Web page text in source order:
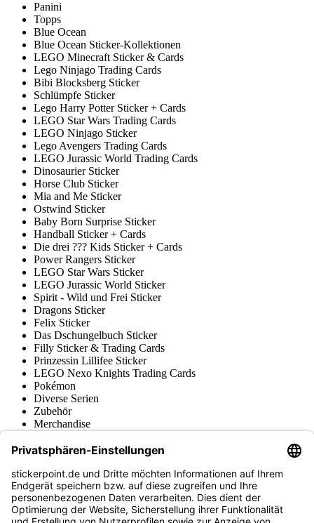
Panini
Topps
Blue Ocean
Blue Ocean Sticker-Kollektionen
LEGO Minecraft Sticker & Cards
Lego Ninjago Trading Cards
Bibi Blocksberg Sticker
Schlümpfe Sticker
Lego Harry Potter Sticker + Cards
LEGO Star Wars Trading Cards
LEGO Ninjago Sticker
Lego Avengers Trading Cards
LEGO Jurassic World Trading Cards
Dinosaurier Sticker
Horse Club Sticker
Mia and Me Sticker
Ostwind Sticker
Baby Born Surprise Sticker
Handball Sticker + Cards
Die drei ??? Kids Sticker + Cards
Power Rangers Sticker
LEGO Star Wars Sticker
LEGO Jurassic World Sticker
Spirit - Wild und Frei Sticker
Dragons Sticker
Felix Sticker
Das Dschungelbuch Sticker
Filly Sticker & Trading Cards
Prinzessin Lillifee Sticker
LEGO Nexo Knights Trading Cards
Pokémon
Diverse Serien
Zubehör
Merchandise
Fußball-Turniere
stickerpoint.de Newsletter
Jetzt anmelden für Neuheiten und Angebote: